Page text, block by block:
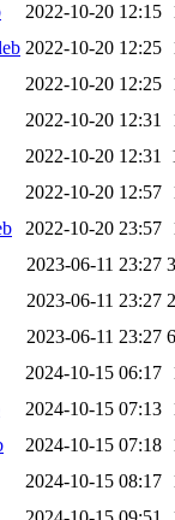
2022-10-20 12:15
2022-10-20 12:25
2022-10-20 12:25
2022-10-20 12:31
2022-10-20 12:31
2022-10-20 12:57
2022-10-20 23:57
2023-06-11 23:27
2023-06-11 23:27
2023-06-11 23:27
2024-10-15 06:17
2024-10-15 07:13
2024-10-15 07:18
2024-10-15 08:17